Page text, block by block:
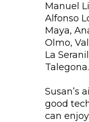
Manuel
Alfonso
Maya,
Olmo,
La
Talegona.
Susan’s
good
can